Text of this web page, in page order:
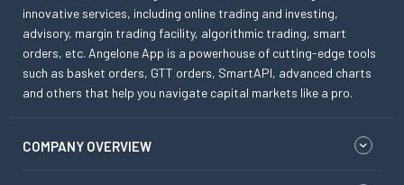
innovative services, including online trading and investing,
advisory, margin trading facility, algorithmic trading, smart
orders, etc. Angelone App is a powerhouse of cutting-edge tools
such as basket orders, GTT orders, SmartAPI, advanced charts
and others that help you navigate capital markets like a pro.
COMPANY OVERVIEW